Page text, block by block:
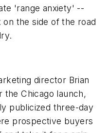
'range anxiety' --
the side of the road
director Brian
the Chicago launch,
publicized three-day
prospective buyers